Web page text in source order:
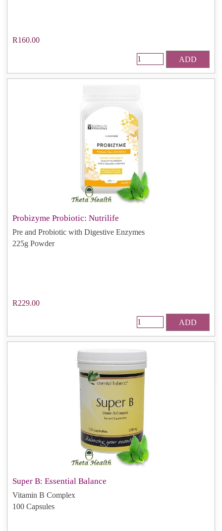
R160.00
ADD
Probizyme Probiotic: Nutrilife
Pre and Probiotic with Digestive Enzymes
225g Powder
R229.00
ADD
Super B: Essential Balance
Vitamin B Complex
100 Capsules